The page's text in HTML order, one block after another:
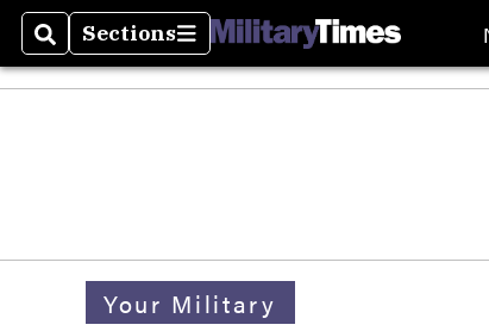
SearchSections
Sections
Your Military